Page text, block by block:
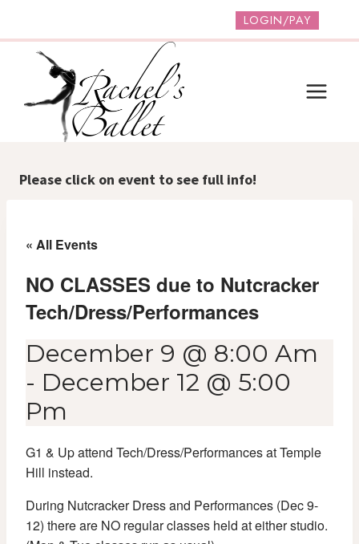
content
LOGIN/PAY
Please click on event to see full info!
« All Events
NO CLASSES due to Nutcracker
Tech/Dress/Performances
December 9 @ 8:00 Am
- December 12 @ 5:00
Pm
G1 & Up attend Tech/Dress/Performances at Temple
Hill instead.
During Nutcracker Dress and Performances (Dec 9-
12) there are NO regular classes held at either studio.